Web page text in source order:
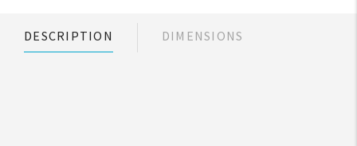
DESCRIPTION DIMENSIONS